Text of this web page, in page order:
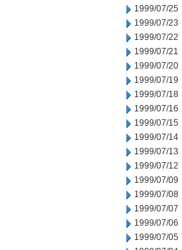
1999/07/25
1999/07/23
1999/07/22
1999/07/21
1999/07/20
1999/07/19
1999/07/18
1999/07/16
1999/07/15
1999/07/14
1999/07/13
1999/07/12
1999/07/09
1999/07/08
1999/07/07
1999/07/06
1999/07/05